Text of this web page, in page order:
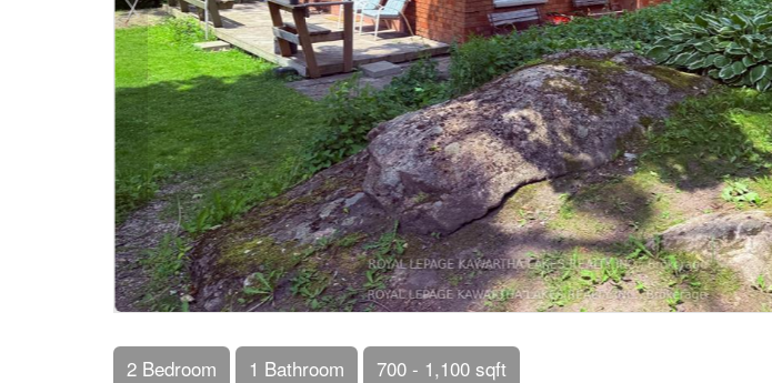
2 Bedroom 1 Bathroom 700 - 1,100 sqft